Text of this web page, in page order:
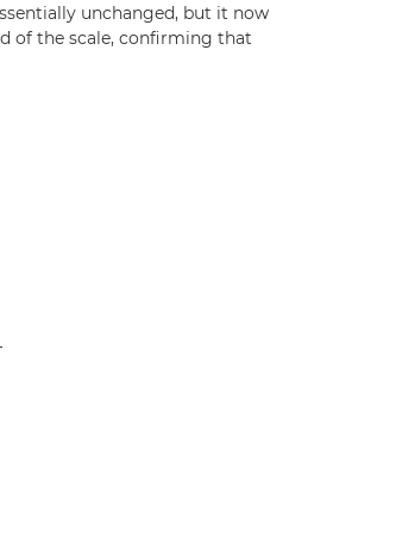
unchanged, but it now
of the scale, confirming that